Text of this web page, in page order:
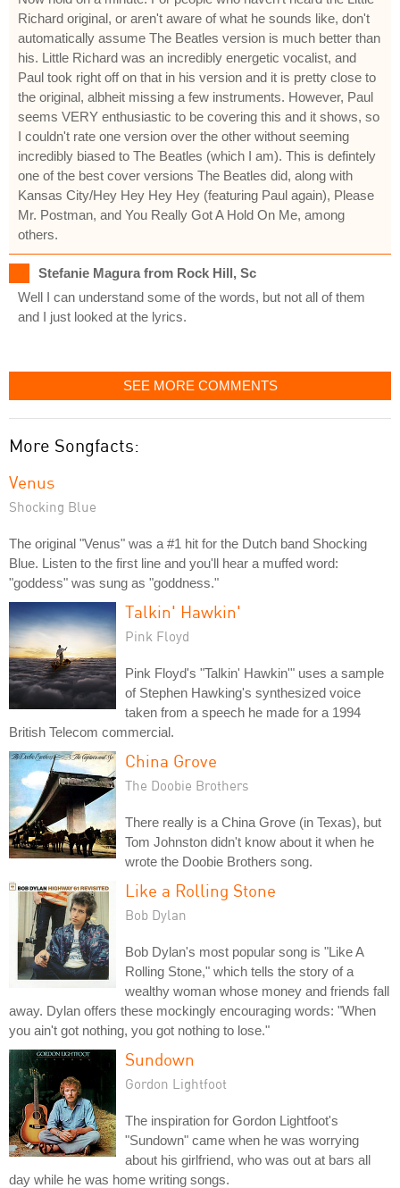
Richard original, or aren't aware of what he sounds like, don't
automatically assume The Beatles version is much better than
his. Little Richard was an incredibly energetic vocalist, and
Paul took right off on that in his version and it is pretty close to
the original, albheit missing a few instruments. However, Paul
seems VERY enthusiastic to be covering this and it shows, so
I couldn't rate one version over the other without seeming
incredibly biased to The Beatles (which I am). This is defintely
one of the best cover versions The Beatles did, along with
Kansas City/Hey Hey Hey Hey (featuring Paul again), Please
Mr. Postman, and You Really Got A Hold On Me, among
others.
Stefanie Magura from Rock Hill, Sc
Well I can understand some of the words, but not all of them
and I just looked at the lyrics.
SEE MORE COMMENTS
More Songfacts:
Venus
Shocking Blue
The original "Venus" was a #1 hit for the Dutch band Shocking
Blue. Listen to the first line and you'll hear a muffed word:
"goddess" was sung as "goddness."
Talkin' Hawkin'
Pink Floyd
Pink Floyd's "Talkin' Hawkin'" uses a sample
of Stephen Hawking's synthesized voice
taken from a speech he made for a 1994
British Telecom commercial.
China Grove
The Doobie Brothers
There really is a China Grove (in Texas), but
Tom Johnston didn't know about it when he
wrote the Doobie Brothers song.
Like a Rolling Stone
Bob Dylan
Bob Dylan's most popular song is "Like A
Rolling Stone," which tells the story of a
wealthy woman whose money and friends fall
away. Dylan offers these mockingly encouraging words: "When
you ain't got nothing, you got nothing to lose."
Sundown
Gordon Lightfoot
The inspiration for Gordon Lightfoot's
"Sundown" came when he was worrying
about his girlfriend, who was out at bars all
day while he was home writing songs.